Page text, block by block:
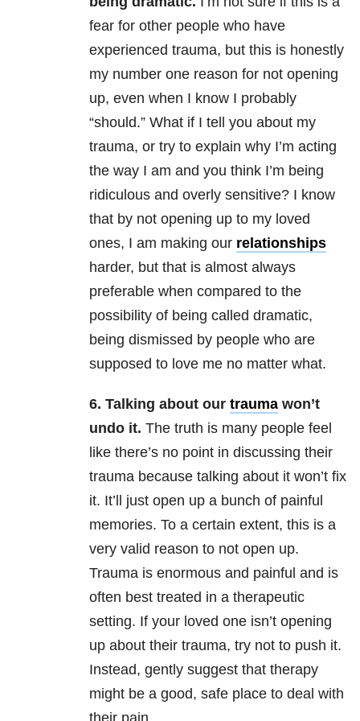
fear for other people who have
experienced trauma, but this is honestly
my number one reason for not opening
up, even when I know I probably
“should.” What if I tell you about my
trauma, or try to explain why I’m acting
the way I am and you think I’m being
ridiculous and overly sensitive? I know
that by not opening up to my loved
ones, I am making our relationships
harder, but that is almost always
preferable when compared to the
possibility of being called dramatic,
being dismissed by people who are
supposed to love me no matter what.
6. Talking about our trauma won’t
undo it. The truth is many people feel
like there’s no point in discussing their
trauma because talking about it won’t fix
it. It’ll just open up a bunch of painful
memories. To a certain extent, this is a
very valid reason to not open up.
Trauma is enormous and painful and is
often best treated in a therapeutic
setting. If your loved one isn’t opening
up about their trauma, try not to push it.
Instead, gently suggest that therapy
might be a good, safe place to deal with